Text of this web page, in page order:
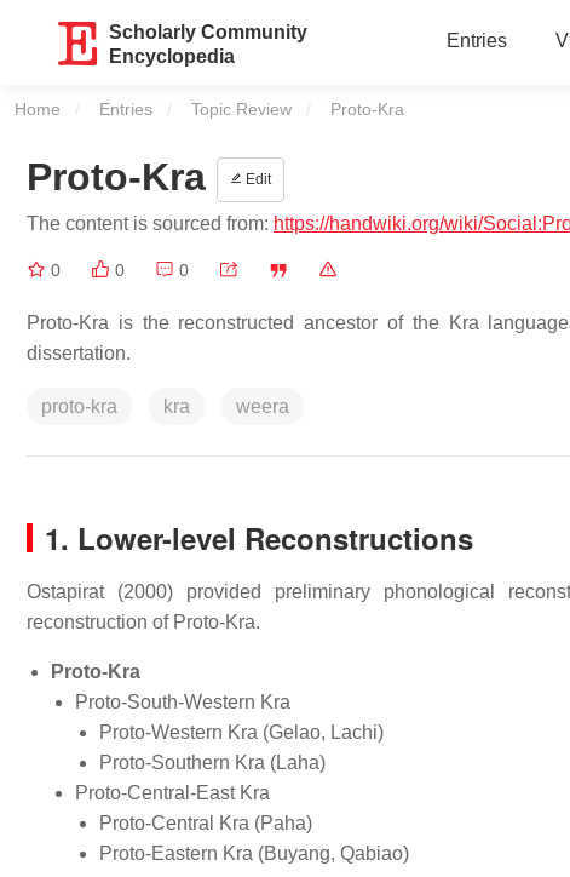
Scholarly Community
Encyclopedia
Entries
Home Entries Topic Review Current:
Proto-Kra
Proto-Kra Edit
The content is sourced from: https://handwiki.org/wiki/
0 0 0
Proto-Kra is the reconstructed ancestor of the Kra
dissertation.
proto-kra kra weera
1. Lower-level Reconstructions
Ostapirat (2000) provided preliminary phonological
reconstruction of Proto-Kra.
Proto-Kra
Proto-South-Western Kra
Proto-Western Kra (Gelao, Lachi)
Proto-Southern Kra (Laha)
Proto-Central-East Kra
Proto-Central Kra (Paha)
Proto-Eastern Kra (Buyang, Qabiao)